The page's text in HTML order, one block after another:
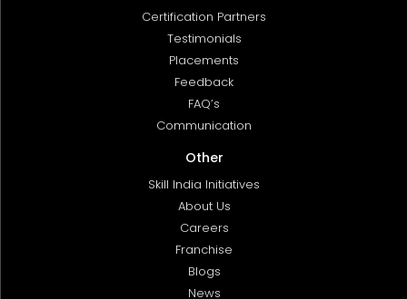
Certification Partners
Testimonials
Placements
Feedback
FAQ’s
Communication
Other
Skill India Initiatives
About Us
Careers
Franchise
Blogs
News